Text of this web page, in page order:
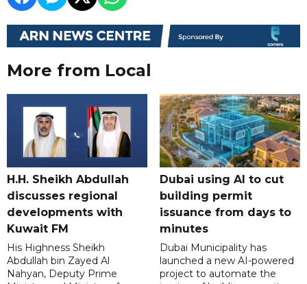
More from Local
H.H. Sheikh Abdullah
discusses regional
developments with
Kuwait FM
His Highness Sheikh
Abdullah bin Zayed Al
Nahyan, Deputy Prime
Dubai using AI to cut
building permit
issuance from days to
minutes
Dubai Municipality has
launched a new AI-powered
project to automate the